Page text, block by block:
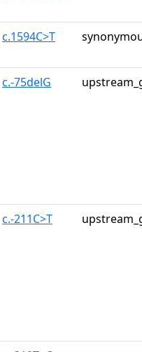
c.1594C>T
c.-75delG
c.-211C>T